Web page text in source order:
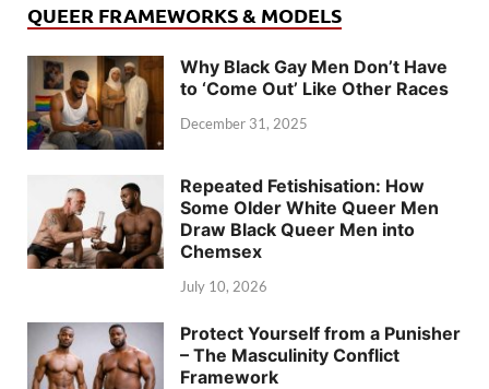
QUEER FRAMEWORKS & MODELS
Why Black Gay Men Don’t Have
to ‘Come Out’ Like Other Races
December 31, 2025
Repeated Fetishisation: How
Some Older White Queer Men
Draw Black Queer Men into
Chemsex
July 10, 2026
Protect Yourself from a Punisher
– The Masculinity Conflict
Framework